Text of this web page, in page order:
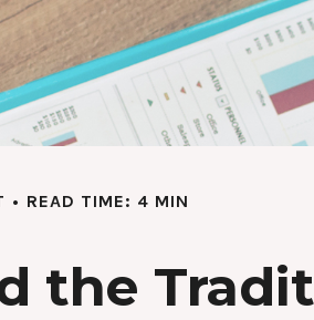
READ TIME: 4 MIN
the